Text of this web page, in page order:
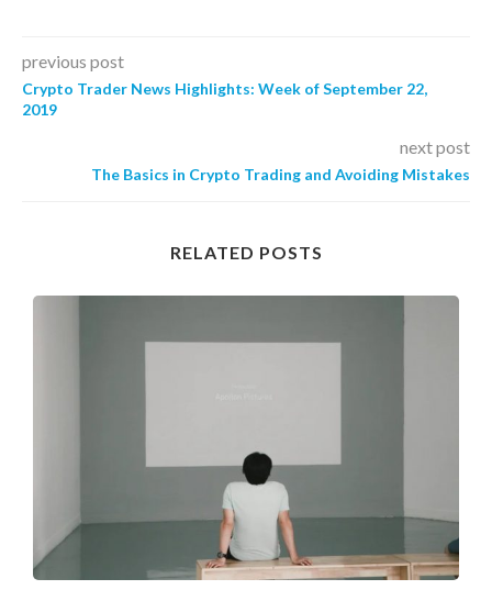
previous post
Crypto Trader News Highlights: Week of September 22,
2019
next post
The Basics in Crypto Trading and Avoiding Mistakes
RELATED POSTS